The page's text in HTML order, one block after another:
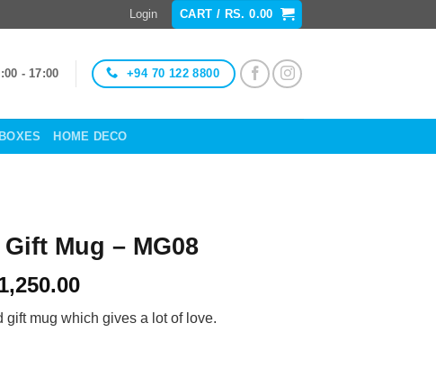
Login CART / RS. 0.00
- 17:00 +94 70 122 8800
HOME DECO
Mug – MG08
Price
Rs.
gift mug which gives a lot of love.